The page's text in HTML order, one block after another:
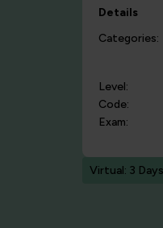
Details
Categories:
Level:
Code:
Exam:
Virtual: 3 Days